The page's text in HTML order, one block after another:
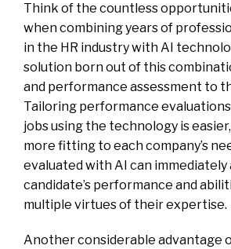
Think of the countless
when combining years of
in the HR industry with AI
solution born out of this
and performance assessment to
Tailoring performance
jobs using the technology is
more fitting to each company’s
evaluated with AI can immediately
candidate’s performance and
multiple virtues of their expertise.
Another considerable advantage